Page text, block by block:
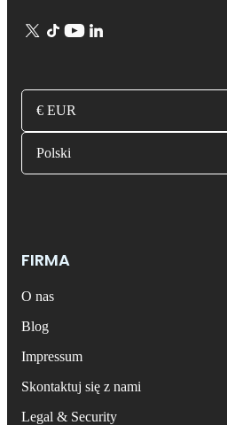
€ EUR
Polski
FIRMA
O nas
Blog
Impressum
Skontaktuj się z nami
Legal & Security